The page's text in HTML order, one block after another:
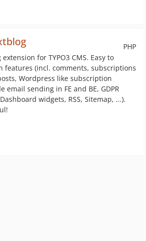
PHP
for TYPO3 CMS. Easy to
features (incl. comments, subscriptions
Wordpress like subscription
email sending in FE and BE, GDPR
widgets, RSS, Sitemap, ...).